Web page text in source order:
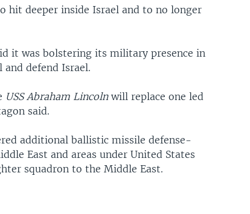
hit deeper inside Israel and to no longer
it was bolstering its military presence in
defend Israel.
USS Abraham Lincolnwill replace one led
said.
additional ballistic missile defense-
East and areas under United States
squadron to the Middle East.